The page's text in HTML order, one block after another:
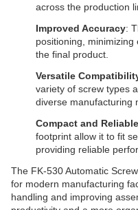
across the production
Improved Accuracy:
positioning,
the final product.
Versatile
variety of screw types
diverse manufacturing
Compact and Reliable
footprint allow it to fit
providing reliable
The FK-530 Automatic
for modern manufacturing
handling and improving